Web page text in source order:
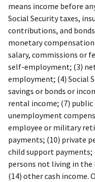
means income before
Social Security taxes,
contributions, and
monetary
salary, commissions or
self-employment; (3)
employment; (4) Social
savings or bonds or
rental income; (7)
unemployment
employee or military
payments; (10) private
child support
persons not living in the
(14) other cash income.